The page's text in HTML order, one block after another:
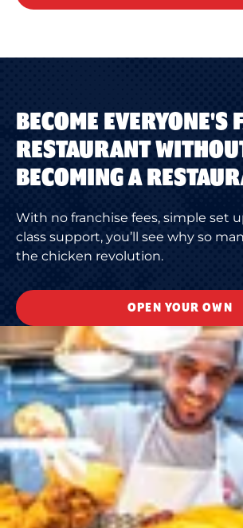
BECOME EVERYONE'S
RESTAURANT
BECOMING A
With no franchise fees, simple set
class support, you’ll see why so
the chicken revolution.
OPEN YOUR OWN